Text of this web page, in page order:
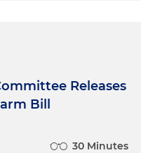
Releases
Bill
30 Minutes